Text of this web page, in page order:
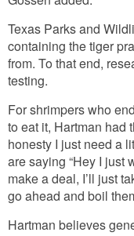
Texas Parks and
containing the tiger
from. To that end,
testing.
For shrimpers who
to eat it, Hartman had
honesty I just need a
are saying “Hey I just
make a deal, I’ll just
go ahead and boil
Hartman believes